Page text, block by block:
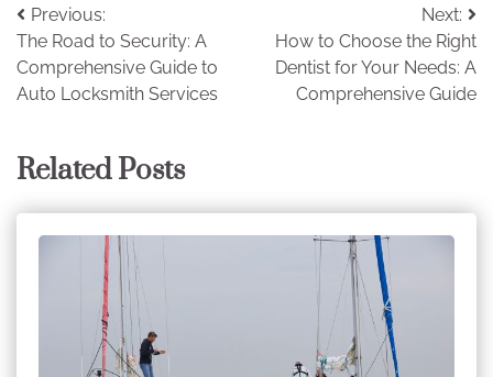
Post
navigation
Previous:
The Road to Security: A
Comprehensive Guide to
Auto Locksmith Services
Next:
How to Choose the Right
Dentist for Your Needs: A
Comprehensive Guide
Related Posts